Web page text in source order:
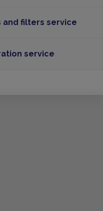
and filters service
service